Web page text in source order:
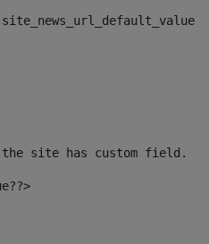
site has custom field.